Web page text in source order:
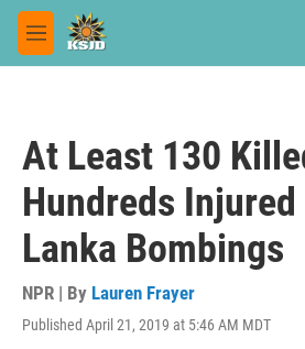
Skip to main content
M
e
At Least 130
Hundreds
Lanka Bombings
NPR | By Lauren Frayer
Published April 21, 2019 at 5:46 AM MDT